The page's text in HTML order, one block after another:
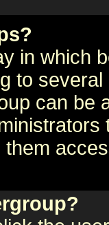
in which
to
can be